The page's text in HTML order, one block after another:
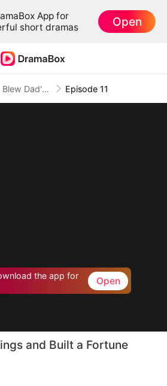
App for
short dramas
Open
I Blew Dad's Savings and Built a Fortune Episode 11
the app for
Open
and Built a Fortune